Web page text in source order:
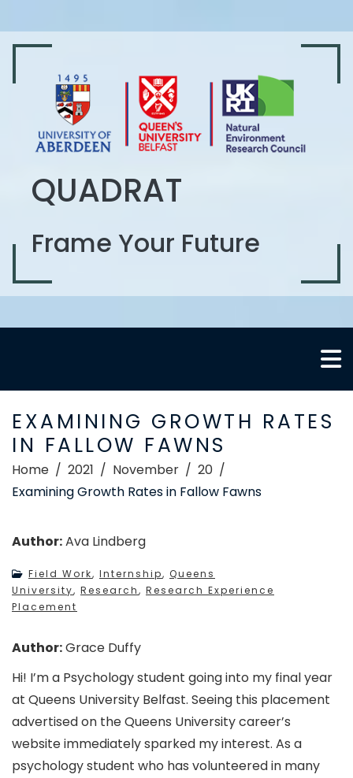
QUADRAT
Frame Your Future
EXAMINING GROWTH RATES
IN FALLOW FAWNS
Home 2021 November
20
Examining Growth Rates in Fallow Fawns
Author:Ava Lindberg
Field Work, Internship, Queens
University, Research, Research Experience
Placement
Author:Grace Duffy
Hi! I’m a Psychology student going into my final year
at Queens University Belfast. Seeing this placement
advertised on the Queens University career’s
website immediately sparked my interest. As a
psychology student who has volunteered in many